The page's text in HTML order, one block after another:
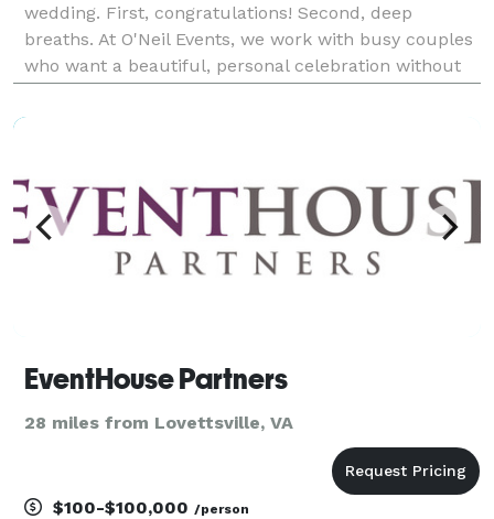
wedding. First, congratulations! Second, deep
breaths. At O'Neil Events, we work with busy couples
who want a beautiful, personal celebration without
we’ve guided couples through every decis
EventHouse Partners
28 miles from Lovettsville, VA
$100-$100,000 /person